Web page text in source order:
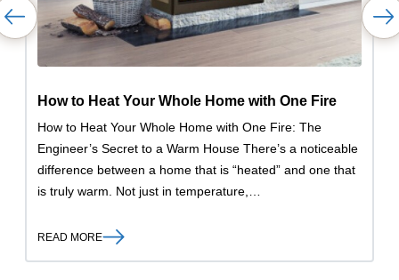
How to Heat Your Whole Home with One Fire
How to Heat Your Whole Home with One Fire: The
Engineer’s Secret to a Warm House There’s a noticeable
difference between a home that is “heated” and one that
is truly warm. Not just in temperature,…
READ MORE